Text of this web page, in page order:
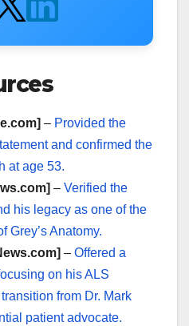
– Provided the
and confirmed the
at age 53.
– Verified the
his legacy as one of the
Grey’s Anatomy.
– Offered a
on his ALS
from Dr. Mark
patient advocate.